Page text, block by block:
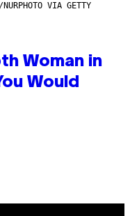
VIA GETTY
Woman in
Would